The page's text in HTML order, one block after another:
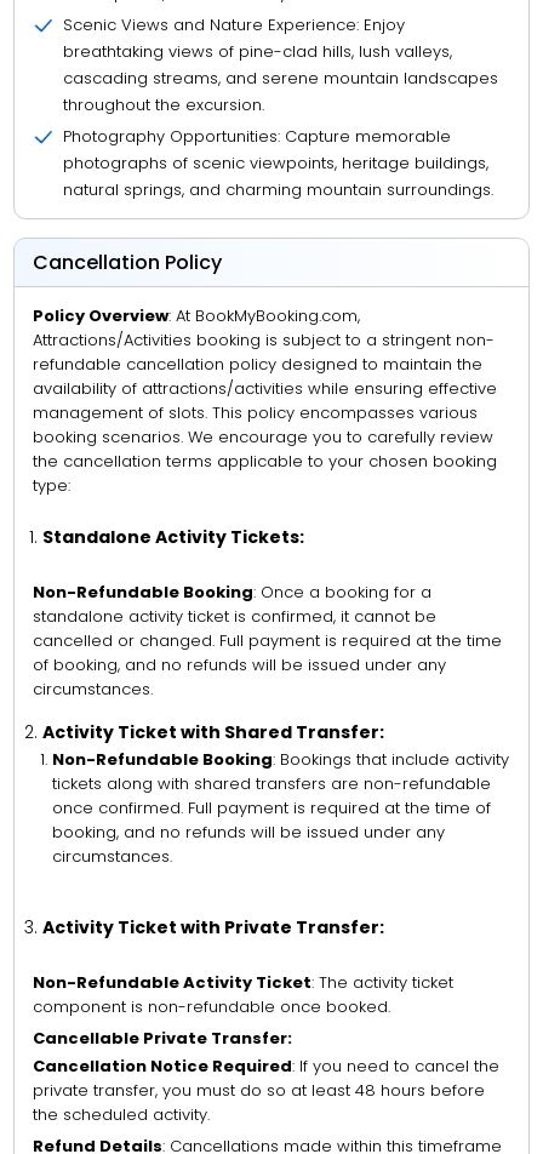
Scenic Views and Nature Experience: Enjoy
breathtaking views of pine-clad hills, lush valleys,
cascading streams, and serene mountain landscapes
throughout the excursion.
Photography Opportunities: Capture memorable
photographs of scenic viewpoints, heritage buildings,
natural springs, and charming mountain surroundings.
Cancellation Policy
Policy Overview: At BookMyBooking.com,
Attractions/Activities booking is subject to a stringent non-
refundable cancellation policy designed to maintain the
availability of attractions/activities while ensuring effective
management of slots. This policy encompasses various
booking scenarios. We encourage you to carefully review
the cancellation terms applicable to your chosen booking
type:
Standalone Activity Tickets:
Non-Refundable Booking: Once a booking for a
standalone activity ticket is confirmed, it cannot be
cancelled or changed. Full payment is required at the time
of booking, and no refunds will be issued under any
circumstances.
Activity Ticket with Shared Transfer:
Non-Refundable Booking: Bookings that include activity
tickets along with shared transfers are non-refundable
once confirmed. Full payment is required at the time of
booking, and no refunds will be issued under any
circumstances.
Activity Ticket with Private Transfer:
Non-Refundable Activity Ticket: The activity ticket
component is non-refundable once booked.
Cancellable Private Transfer:
Cancellation Notice Required: If you need to cancel the
private transfer, you must do so at least 48 hours before
the scheduled activity.
Refund Details: Cancellations made within this timeframe